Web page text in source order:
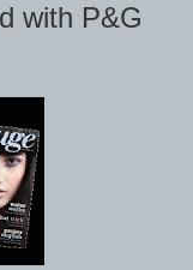
with P&G